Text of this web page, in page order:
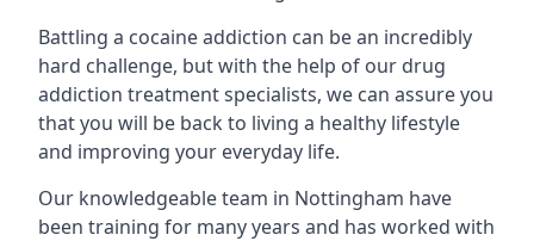
Battling a cocaine addiction can be an incredibly
hard challenge, but with the help of our drug
addiction treatment specialists, we can assure you
that you will be back to living a healthy lifestyle
and improving your everyday life.
Our knowledgeable team in Nottingham have
been training for many years and has worked with